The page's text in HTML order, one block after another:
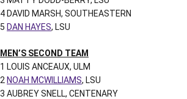
4 DAVID MARSH, SOUTHEASTERN
5 DAN HAYES, LSU
MEN’S SECOND TEAM
1 LOUIS ANCEAUX, ULM
2 NOAH MCWILLIAMS, LSU
3 AUBREY SNELL, CENTENARY